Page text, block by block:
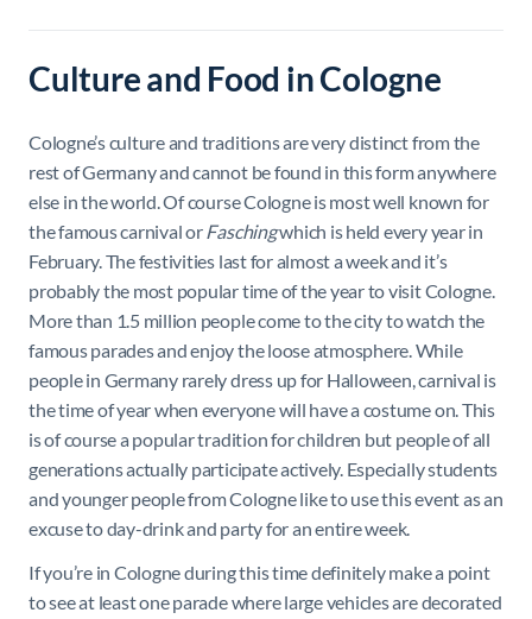
Culture and Food in Cologne
Cologne’s culture and traditions are very distinct from the
rest of Germany and cannot be found in this form anywhere
else in the world. Of course Cologne is most well known for
the famous carnival orFaschingwhich is held every year in
February. The festivities last for almost a week and it’s
probably the most popular time of the year to visit Cologne.
More than 1.5 million people come to the city to watch the
famous parades and enjoy the loose atmosphere. While
people in Germany rarely dress up for Halloween, carnival is
the time of year when everyone will have a costume on. This
is of course a popular tradition for children but people of all
generations actually participate actively. Especially students
and younger people from Cologne like to use this event as an
excuse to day-drink and party for an entire week.
If you’re in Cologne during this time definitely make a point
to see at least one parade where large vehicles are decorated